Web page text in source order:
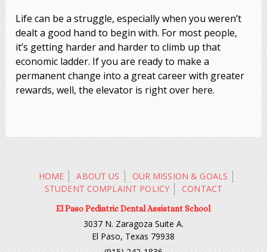
Life can be a struggle, especially when you weren’t
dealt a good hand to begin with. For most people,
it’s getting harder and harder to climb up that
economic ladder. If you are ready to make a
permanent change into a great career with greater
rewards, well, the elevator is right over here.
HOME ABOUT US
OUR MISSION & GOALS
STUDENT COMPLAINT POLICY
CONTACT
El Paso Pediatric Dental Assistant School
3037 N. Zaragoza Suite A.
El Paso, Texas 79938